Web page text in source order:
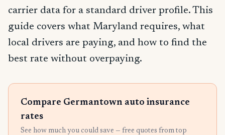
carrier data for a standard driver profile. This
guide covers what Maryland requires, what
local drivers are paying, and how to find the
best rate without overpaying.
Compare Germantown auto insurance
rates
See how much you could save — free quotes from top